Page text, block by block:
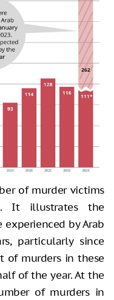
of murder victims
It illustrates the
by Arab
particularly since
of murders in these
of the year. At the
of murders in